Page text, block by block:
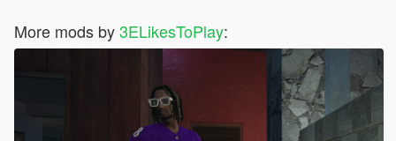
More mods by3ELikesToPlay: